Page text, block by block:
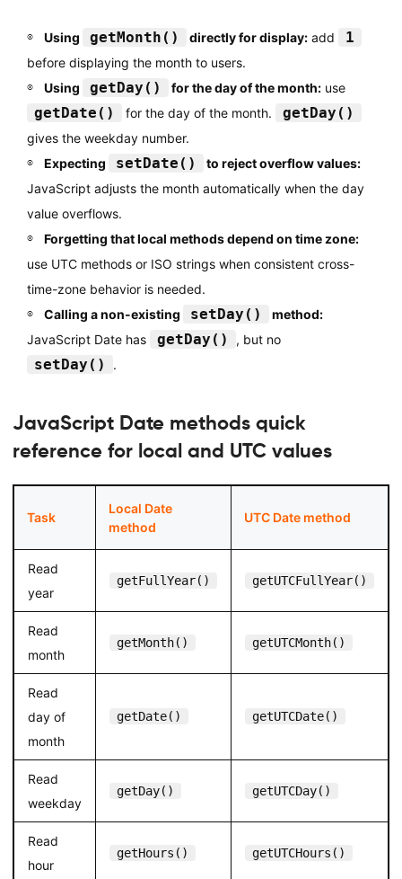
Using getMonth() directly for display:add 1
before displaying the month to users.
Using
getDay() for the day of the month:use
getDate() for the day of the month. getDay()
gives the weekday number.
Expecting
setDate()
to reject overflow values:
JavaScript adjusts the month automatically when the day
value overflows.
Forgetting that local methods depend on time zone:
use UTC methods or ISO strings when consistent cross-
time-zone behavior is needed.
Calling a non-existing
setDay()
method:
JavaScript Date has
getDay() , but no
setDay() .
JavaScript Date methods quick
reference for local and UTC values
Task
Local Date
method
UTC Date method
Read
year
getFullYear() getUTCFullYear()
Read
month
getMonth() getUTCMonth()
Read
day of
month
getDate() getUTCDate()
Read
weekday
getDay() getUTCDay()
Read
hour
getHours() getUTCHours()